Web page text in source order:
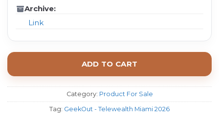
Archive:
Link
ADD TO CART
Category: Product For Sale
Tag: GeekOut - Telewealth Miami 2026